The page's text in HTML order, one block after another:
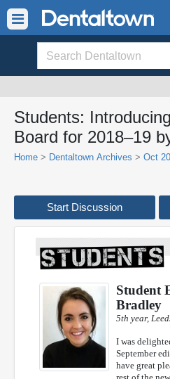
Students:
Board for 2018–19
Home > Dentaltown Archives > Oct
Start Discussion
Student
Bradley
5th year,
I was
September
have great